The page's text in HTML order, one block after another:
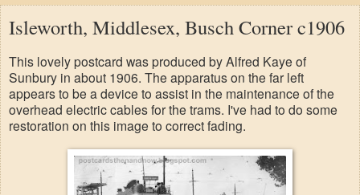
Isleworth, Middlesex, Busch Corner c1906
This lovely postcard was produced by Alfred Kaye of
Sunbury in about 1906. The apparatus on the far left
appears to be a device to assist in the maintenance of the
overhead electric cables for the trams. I've had to do some
restoration on this image to correct fading.